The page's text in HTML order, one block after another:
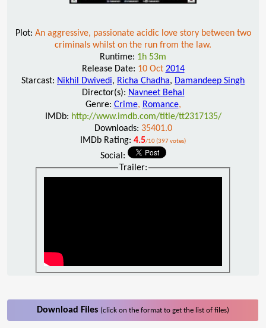
Plot: An aggressive, passionate acidic love story between two
criminals whilst on the run from the law.
Runtime: 1h 53m
Release Date: 10 Oct 2014
Starcast: Nikhil Dwivedi, Richa Chadha, Damandeep Singh
Director(s): Navneet Behal
Genre: Crime, Romance,
IMDb: http://www.imdb.com/title/tt2317135/
Downloads: 35401.0
IMDb Rating: 4.5/10 (397 votes)
Social:
Trailer:
Download Files (click on the format to get the list of files)